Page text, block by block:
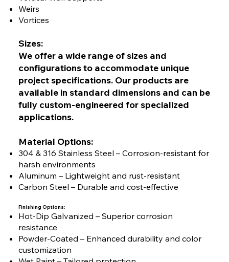
Weirs
Vortices
Sizes:
We offer a wide range of sizes and
configurations to accommodate unique
project specifications. Our products are
available in standard dimensions and can be
fully custom-engineered for specialized
applications.
Material Options:
304 & 316 Stainless Steel – Corrosion-resistant for
harsh environments
Aluminum – Lightweight and rust-resistant
Carbon Steel – Durable and cost-effective
Finishing Options:
Hot-Dip Galvanized – Superior corrosion
resistance
Powder-Coated – Enhanced durability and color
customization